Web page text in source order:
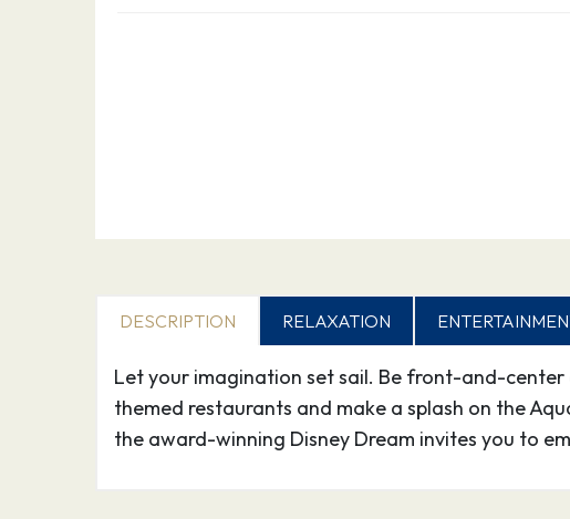
DESCRIPTION RELAXATION
Let your imagination set sail. Be front-and-
themed restaurants and make a splash on the
the award-winning Disney Dream invites you to